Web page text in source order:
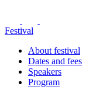
Festival
About festival
Dates and fees
Speakers
Program